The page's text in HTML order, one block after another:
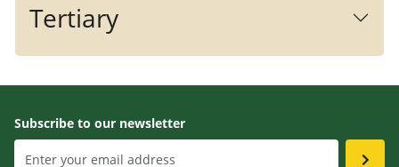
Tertiary
Subscribe to our newsletter